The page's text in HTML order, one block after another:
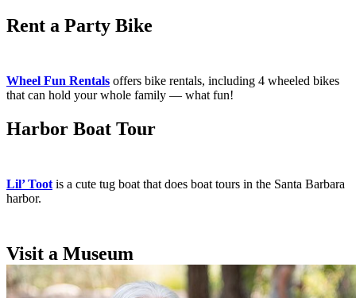
Rent a Party Bike
Wheel Fun Rentals offers bike rentals, including 4 wheeled bikes
that can hold your whole family — what fun!
Harbor Boat Tour
Lil’ Toot is a cute tug boat that does boat tours in the Santa Barbara
harbor.
Visit a Museum